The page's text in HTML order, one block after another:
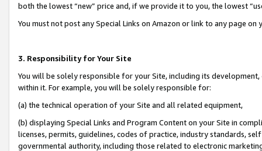
both the lowest “new” price and, if we provide it to you, the lowest
You must not post any Special Links on Amazon or link to any page
3. Responsibility for Your Site
You will be solely responsible for your Site, including its
within it. For example, you will be solely responsible for:
(a) the technical operation of your Site and all related equipment,
(b) displaying Special Links and Program Content on your Site in
licenses, permits, guidelines, codes of practice, industry standards,
governmental authority, including those related to electronic